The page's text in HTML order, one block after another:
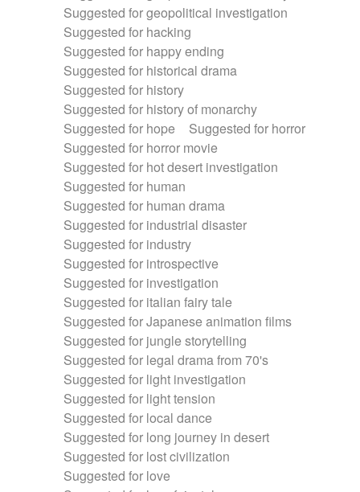
Suggested for geopolitical investigation
Suggested for hacking
Suggested for happy ending
Suggested for historical drama
Suggested for history
Suggested for history of monarchy
Suggested for hope
Suggested for horror
Suggested for horror movie
Suggested for hot desert investigation
Suggested for human
Suggested for human drama
Suggested for industrial disaster
Suggested for industry
Suggested for introspective
Suggested for investigation
Suggested for italian fairy tale
Suggested for Japanese animation films
Suggested for jungle storytelling
Suggested for legal drama from 70's
Suggested for light investigation
Suggested for light tension
Suggested for local dance
Suggested for long journey in desert
Suggested for lost civilization
Suggested for love